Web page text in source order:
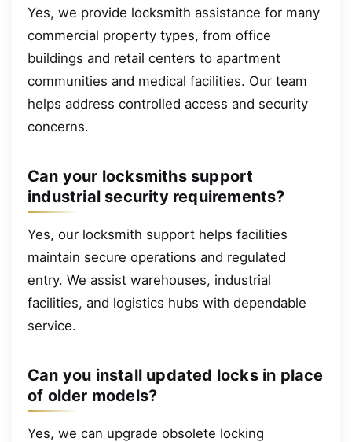
Yes, we provide locksmith assistance for many
commercial property types, from office
buildings and retail centers to apartment
communities and medical facilities. Our team
helps address controlled access and security
concerns.
Can your locksmiths support
industrial security requirements?
Yes, our locksmith support helps facilities
maintain secure operations and regulated
entry. We assist warehouses, industrial
facilities, and logistics hubs with dependable
service.
Can you install updated locks in place
of older models?
Yes, we can upgrade obsolete locking